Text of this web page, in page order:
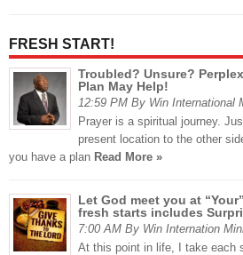
FRESH START!
Troubled? Unsure?
Plan May Help!
12:59 PM By Win International
Prayer is a spiritual journey.
present location to the other
you have a plan Read More »
Let God meet you at
fresh starts includes
7:00 AM By Win Internation
At this point in life, I take each